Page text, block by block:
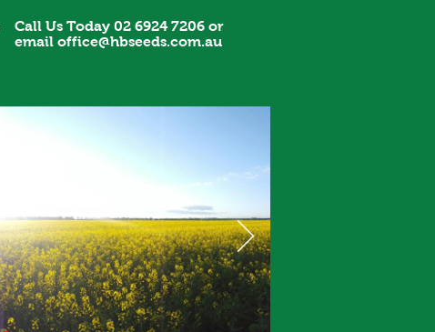
Call Us Today 02 6924 7206 or
email office@hbseeds.com.au